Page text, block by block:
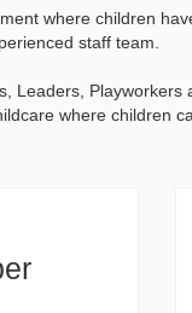
where children
staff team.
where children